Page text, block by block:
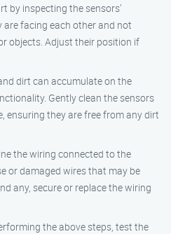
by inspecting the sensors’
are facing each other and not
objects. Adjust their position if
dirt can accumulate on the
Gently clean the sensors
ensuring they are free from any dirt
the wiring connected to the
or damaged wires that may be
any, secure or replace the wiring
the above steps, test the